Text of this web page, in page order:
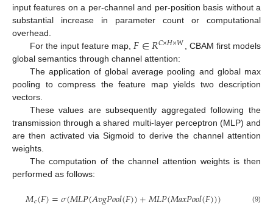
input features on a per-channel and per-position basis without a
substantial increase in parameter count or computational
overhead.
For the input feature map, 𝐹∈𝑅𝐶×𝐻×𝑊
, CBAM first models
global semantics through channel attention:
The application of global average pooling and global max
pooling to compress the feature map yields two description
vectors.
These values are subsequently aggregated following the
transmission through a shared multi-layer perceptron (MLP) and
are then activated via Sigmoid to derive the channel attention
weights.
The computation of the channel attention weights is then
performed as follows:
𝑀𝑐(𝐹)=𝜎(𝑀𝐿𝑃(𝐴𝑣𝑔𝑃𝑜𝑜𝑙(𝐹))+𝑀𝐿𝑃(𝑀𝑎𝑥𝑃𝑜𝑜𝑙(𝐹))) (9)